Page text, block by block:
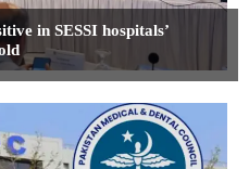
in SESSI hospitals’